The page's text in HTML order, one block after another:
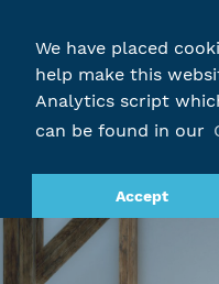
We have placed
help make this
Analytics script
can be found in our
Accept